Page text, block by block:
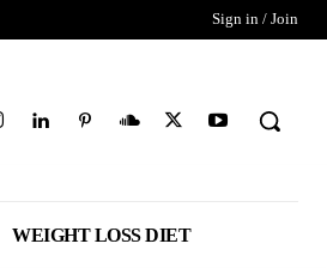
Sign in / Join
WEIGHT LOSS DIET